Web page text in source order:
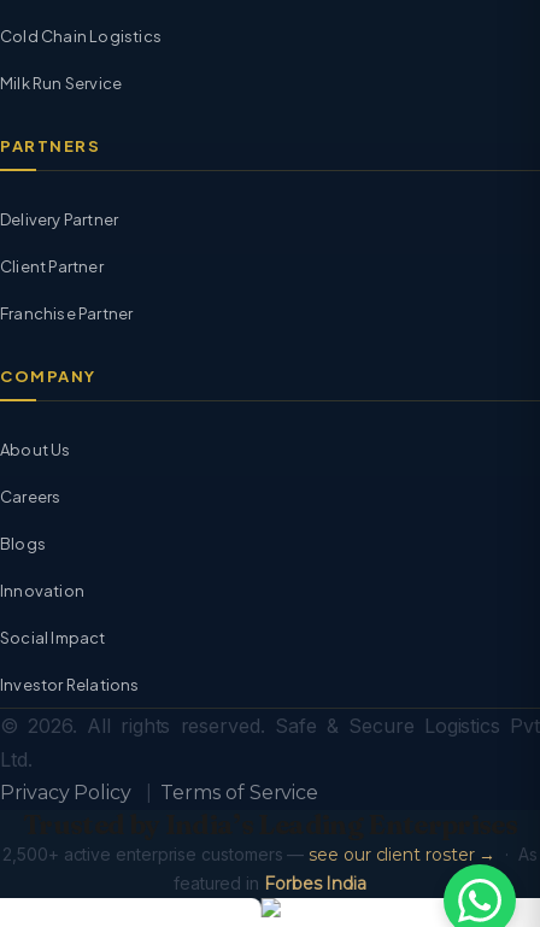
Cold Chain Logistics
Milk Run Service
PARTNERS
Delivery Partner
Client Partner
Franchise Partner
COMPANY
About Us
Careers
Blogs
Innovation
Social Impact
Investor Relations
© 2026. All rights reserved. Safe & Secure Logistics Pvt
Ltd.
Privacy Policy| Terms of Service
2,500+ active enterprise customers — see our client roster →
· As
featured in Forbes India